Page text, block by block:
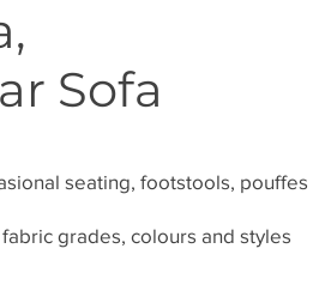
Sofa
seating, footstools, pouffes
grades, colours and styles